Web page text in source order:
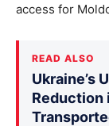
access for
READ ALSO
Ukraine’s
Reduction